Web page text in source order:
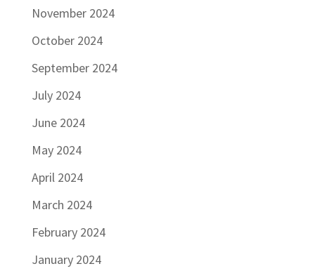
November 2024
October 2024
September 2024
July 2024
June 2024
May 2024
April 2024
March 2024
February 2024
January 2024